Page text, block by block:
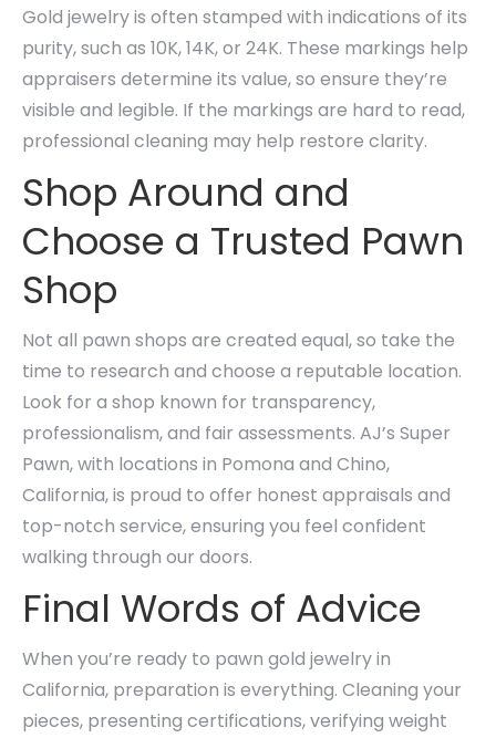
Gold jewelry is often stamped with indications of its
purity, such as 10K, 14K, or 24K. These markings help
appraisers determine its value, so ensure they’re
visible and legible. If the markings are hard to read,
professional cleaning may help restore clarity.
Shop Around and
Choose a Trusted Pawn
Shop
Not all pawn shops are created equal, so take the
time to research and choose a reputable location.
Look for a shop known for transparency,
professionalism, and fair assessments. AJ’s Super
Pawn, with locations in Pomona and Chino,
California, is proud to offer honest appraisals and
top-notch service, ensuring you feel confident
walking through our doors.
Final Words of Advice
When you’re ready to pawn gold jewelry in
California, preparation is everything. Cleaning your
pieces, presenting certifications, verifying weight